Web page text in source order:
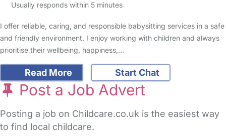
Usually responds within 5 minutes
I offer reliable, caring, and responsible babysitting services in a safe
and friendly environment. I enjoy working with children and always
prioritise their wellbeing, happiness,…
Read More Start Chat
Post a Job Advert
Posting a job on Childcare.co.uk is the easiest way
to find local childcare.